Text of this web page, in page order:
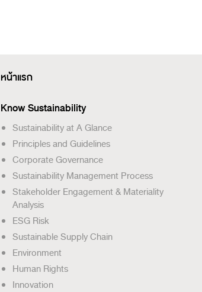
หน้าแรก
Know Sustainability
Sustainability at A Glance
Principles and Guidelines
Corporate Governance
Sustainability Management Process
Stakeholder Engagement & Materiality
Analysis
ESG Risk
Sustainable Supply Chain
Environment
Human Rights
Innovation